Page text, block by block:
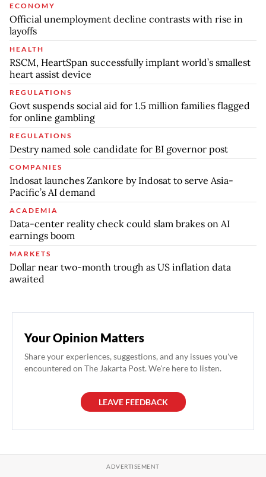
ECONOMY
Official unemployment decline contrasts with rise in
layoffs
HEALTH
RSCM, HeartSpan successfully implant world’s smallest
heart assist device
REGULATIONS
Govt suspends social aid for 1.5 million families flagged
for online gambling
REGULATIONS
Destry named sole candidate for BI governor post
COMPANIES
Indosat launches Zankore by Indosat to serve Asia-
Pacific’s AI demand
ACADEMIA
Data-center reality check could slam brakes on AI
earnings boom
MARKETS
Dollar near two-month trough as US inflation data
awaited
Your Opinion Matters
Share your experiences, suggestions, and any issues you've
encountered on The Jakarta Post. We're here to listen.
LEAVE FEEDBACK